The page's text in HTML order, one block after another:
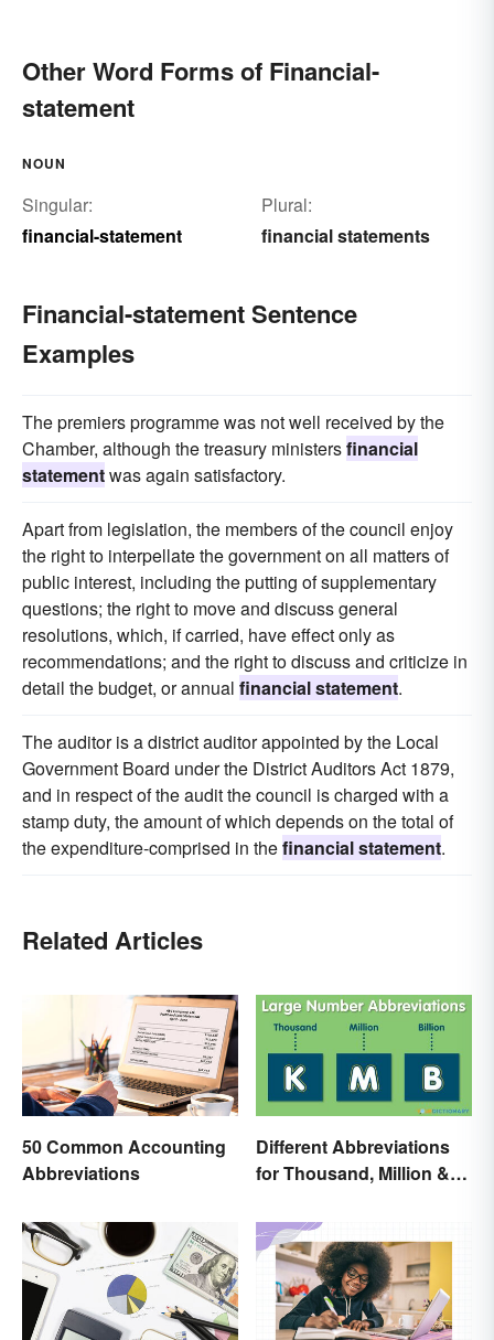
Other Word Forms of Financial-
statement
NOUN
Singular:
financial-statement
Plural:
financial statements
Financial-statement Sentence
Examples
The premiers programme was not well received by the
Chamber, although the treasury ministersfinancial
statementwas again satisfactory.
Apart from legislation, the members of the council enjoy
the right to interpellate the government on all matters of
public interest, including the putting of supplementary
questions; the right to move and discuss general
resolutions, which, if carried, have effect only as
recommendations; and the right to discuss and criticize in
detail the budget, or annual financial statement.
The auditor is a district auditor appointed by the Local
Government Board under the District Auditors Act 1879,
and in respect of the audit the council is charged with a
stamp duty, the amount of which depends on the total of
the expenditure-comprised in thefinancial statement.
Related Articles
50 Common Accounting
Abbreviations
Different Abbreviations
for Thousand, Million &